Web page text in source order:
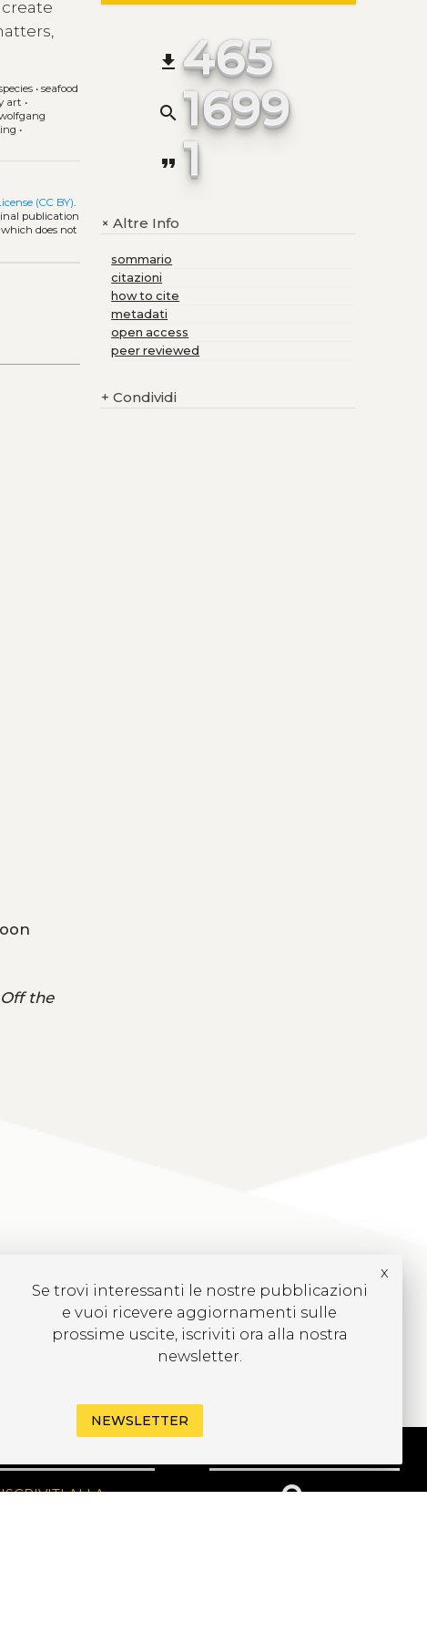
•seafood
art •
•
(CC BY).
publication
does not
the
file_download 465
search 1699
format_quote 1
+Altre Info
sommario
citazioni
how to cite
metadati
open access
peer reviewed
+ Condividi
ISCRIVITI ALLA
Se trovi interessanti le nostre pubblicazioni
e vuoi ricevere aggiornamenti sulle
prossime uscite, iscriviti ora alla nostra
newsletter.
x
NEWSLETTER